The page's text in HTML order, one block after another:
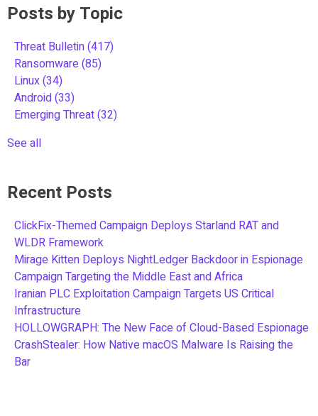
Posts by Topic
Threat Bulletin(417)
Ransomware(85)
Linux(34)
Android(33)
Emerging Threat(32)
See all
Recent Posts
ClickFix-Themed Campaign Deploys Starland RAT and
WLDR Framework
Mirage Kitten Deploys NightLedger Backdoor in Espionage
Campaign Targeting the Middle East and Africa
Iranian PLC Exploitation Campaign Targets US Critical
Infrastructure
HOLLOWGRAPH: The New Face of Cloud-Based Espionage
CrashStealer: How Native macOS Malware Is Raising the
Bar